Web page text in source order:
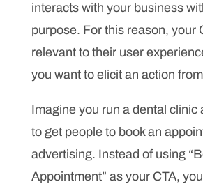
interacts with your business
purpose. For this reason, your
relevant to their user
you want to elicit an action
Imagine you run a dental clinic
to get people to book an
advertising. Instead of using
Appointment” as your CTA,